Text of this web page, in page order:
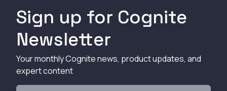
Sign up for Cognite
Newsletter
Your monthly Cognite news, product updates, and
expert content